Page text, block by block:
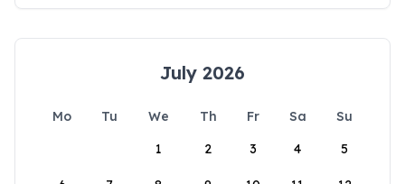
July 2026
Mo Tu We Th Fr Sa
Su
1
2 3 4 5